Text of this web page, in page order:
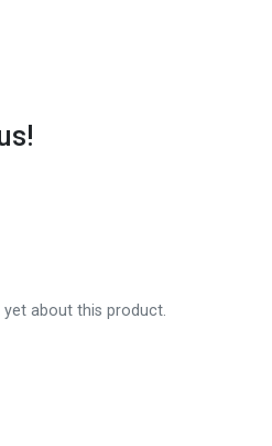
about this product.